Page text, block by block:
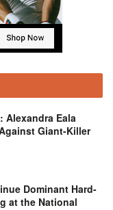
Alexandra Eala
Giant-Killer
Dominant Hard-
at the National